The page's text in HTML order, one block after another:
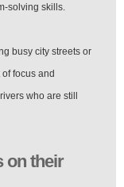
solving skills.
busy city streets or
focus and
who are still
on their